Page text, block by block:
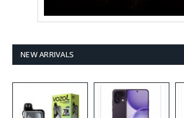
NEW ARRIVALS